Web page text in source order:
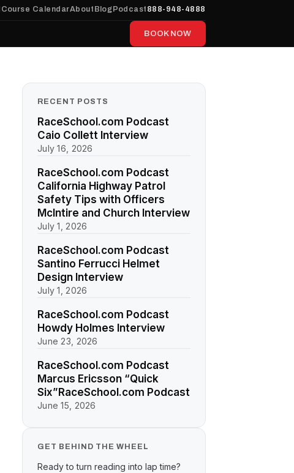
Course CalendarAbout Blog Podcast 888-948-4888
BOOK NOW
RECENT POSTS
RaceSchool.com Podcast
Caio Collett Interview
July 16, 2026
RaceSchool.com Podcast
California Highway Patrol
Safety Tips with Officers
McIntire and Church Interview
July 1, 2026
RaceSchool.com Podcast
Santino Ferrucci Helmet
Design Interview
July 1, 2026
RaceSchool.com Podcast
Howdy Holmes Interview
June 23, 2026
RaceSchool.com Podcast
Marcus Ericsson “Quick
Six”RaceSchool.com Podcast
June 15, 2026
GET BEHIND THE WHEEL
Ready to turn reading into lap time?